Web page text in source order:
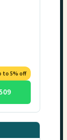
to 5% off